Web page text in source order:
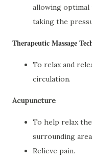
allowing optimal
taking the
Therapeutic Massage
To relax and
circulation.
Acupuncture
To help relax
surrounding
Relieve pain.